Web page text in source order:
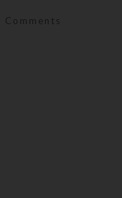
Comments